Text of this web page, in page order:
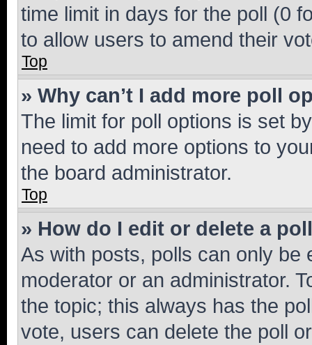
time limit in days for the poll (0
to allow users to amend their
Top
» Why can’t I add more poll
The limit for poll options is set
need to add more options to
the board administrator.
Top
» How do I edit or delete a
As with posts, polls can only be
moderator or an administrator.
the topic; this always has the
vote, users can delete the poll